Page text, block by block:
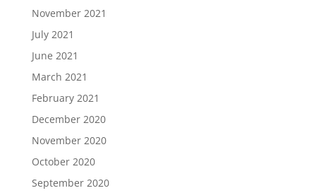
November 2021
July 2021
June 2021
March 2021
February 2021
December 2020
November 2020
October 2020
September 2020